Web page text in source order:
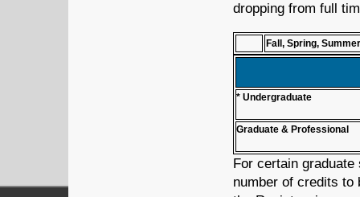
dropping from full
Fall, Spring,
* Undergraduate
Graduate & Professional
For certain
number of credits